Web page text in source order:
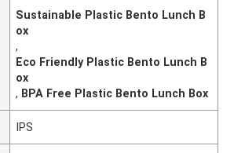
Sustainable Plastic Bento Lunch B
ox
,
Eco Friendly Plastic Bento Lunch B
ox
, BPA Free Plastic Bento Lunch Box
IPS